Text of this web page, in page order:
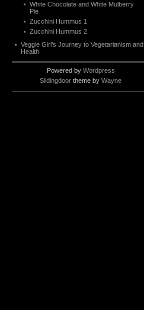
White Chocolate and White Mulberry
Pie
Zucchini Hummus 1
Zucchini Hummus 2
Veggie Girl’s Journey to Vegetarianism and
Health
Powered by Wordpress
Slidingdoor theme by Wayne